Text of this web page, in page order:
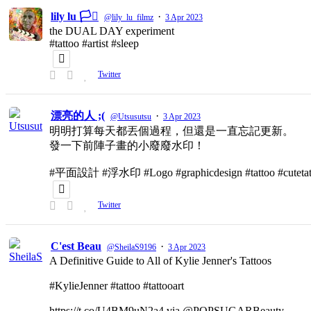
lily lu 🏳️‍⚧️ @lily_lu_filmz · 3 Apr 2023
the DUAL DAY experiment
#tattoo #artist #sleep
Twitter
漂亮的人 ;( @Utsusutsu · 3 Apr 2023
明明打算每天都丟個過程，但還是一直忘記更新。
發一下前陣子畫的小廢廢水印！
#平面設計 #浮水印 #Logo #graphicdesign #tattoo
Twitter
C'est Beau @SheilaS9196 · 3 Apr 2023
A Definitive Guide to All of Kylie Jenner's Tattoos
#KylieJenner #tattoo #tattooart